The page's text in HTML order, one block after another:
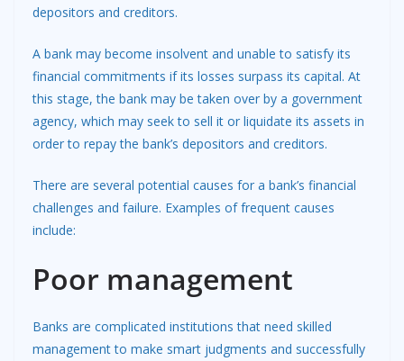
depositors and creditors.
A bank may become insolvent and unable to satisfy its
financial commitments if its losses surpass its capital. At
this stage, the bank may be taken over by a government
agency, which may seek to sell it or liquidate its assets in
order to repay the bank’s depositors and creditors.
There are several potential causes for a bank’s financial
challenges and failure. Examples of frequent causes
include:
Poor management
Banks are complicated institutions that need skilled
management to make smart judgments and successfully